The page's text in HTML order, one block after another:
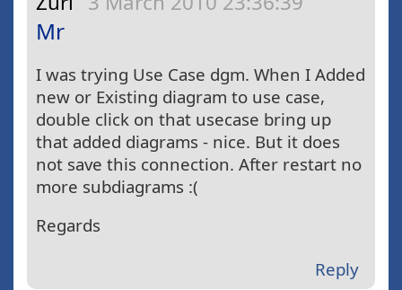
Mr
I was trying Use Case dgm. When I Added
new or Existing diagram to use case,
double click on that usecase bring up
that added diagrams - nice. But it does
not save this connection. After restart no
more subdiagrams :(
Regards
Reply